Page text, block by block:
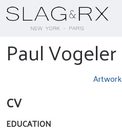
Paul Vogeler
Artwork
CV
EDUCATION